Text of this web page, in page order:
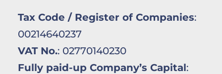
Tax Code / Register of Companies:
00214640237
VAT No.: 02770140230
Fully paid-up Company’s Capital: